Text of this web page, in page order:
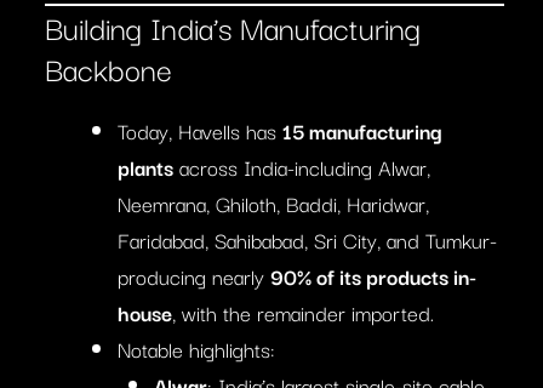
Building India’s Manufacturing
Backbone
Today, Havells has15 manufacturing
plantsacross India-including Alwar,
Neemrana, Ghiloth, Baddi, Haridwar,
Faridabad, Sahibabad, Sri City, and Tumkur-
producing nearly90% of its products in-
house, with the remainder imported.
Notable highlights: